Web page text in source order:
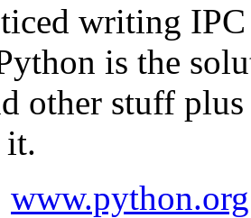
writing
is the
other stuff
it.
www.python.org